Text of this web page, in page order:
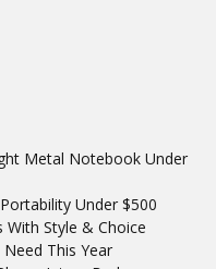
Metal Notebook Under
Under $500
Style & Choice
This Year